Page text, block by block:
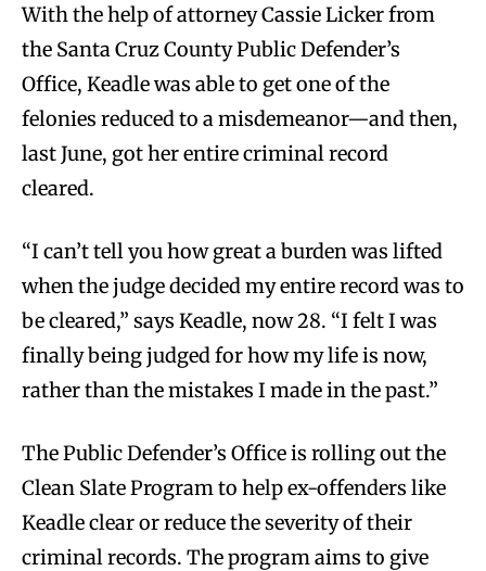
With the help of attorney Cassie Licker from
the Santa Cruz County Public Defender’s
Office, Keadle was able to get one of the
felonies reduced to a misdemeanor—and then,
last June, got her entire criminal record
cleared.
“I can’t tell you how great a burden was lifted
when the judge decided my entire record was to
be cleared,” says Keadle, now 28. “I felt I was
finally being judged for how my life is now,
rather than the mistakes I made in the past.”
The Public Defender’s Office is rolling out the
Clean Slate Program to help ex-offenders like
Keadle clear or reduce the severity of their
criminal records. The program aims to give